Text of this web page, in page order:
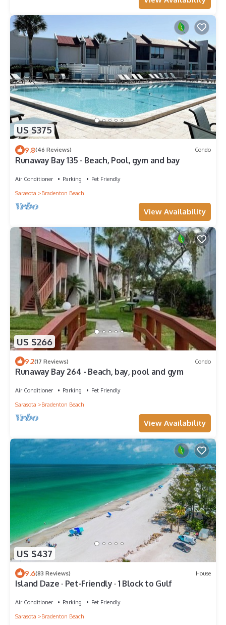
US $375
9.8(46 Reviews) Condo
Runaway Bay 135 - Beach, Pool, gym and bay
Air Conditioner Parking
Pet Friendly
Sarasota
Bradenton Beach
View Availability
US $266
9.2(17 Reviews) Condo
Runaway Bay 264 - Beach, bay, pool and gym
Air Conditioner Parking
Pet Friendly
Sarasota
Bradenton Beach
View Availability
US $437
9.6(83 Reviews) House
Island Daze · Pet-Friendly · 1 Block to Gulf
Air Conditioner Parking
Pet Friendly
Sarasota
Bradenton Beach